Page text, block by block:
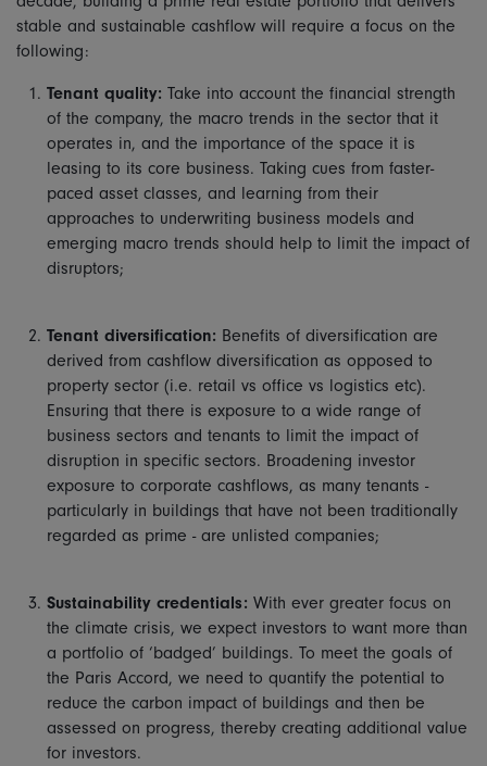
stable and sustainable cashflow will require a focus on the
following:
Tenant quality: Take into account the financial strength
of the company, the macro trends in the sector that it
operates in, and the importance of the space it is
leasing to its core business. Taking cues from faster-
paced asset classes, and learning from their
approaches to underwriting business models and
emerging macro trends should help to limit the impact of
disruptors;
Tenant diversification: Benefits of diversification are
derived from cashflow diversification as opposed to
property sector (i.e. retail vs office vs logistics etc).
Ensuring that there is exposure to a wide range of
business sectors and tenants to limit the impact of
disruption in specific sectors. Broadening investor
exposure to corporate cashflows, as many tenants -
particularly in buildings that have not been traditionally
regarded as prime - are unlisted companies;
Sustainability credentials: With ever greater focus on
the climate crisis, we expect investors to want more than
a portfolio of ‘badged’ buildings. To meet the goals of
the Paris Accord, we need to quantify the potential to
reduce the carbon impact of buildings and then be
assessed on progress, thereby creating additional value
for investors.